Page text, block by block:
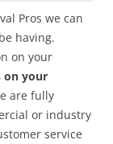
Pros we can
having.
on your
on your
are fully
or industry
service